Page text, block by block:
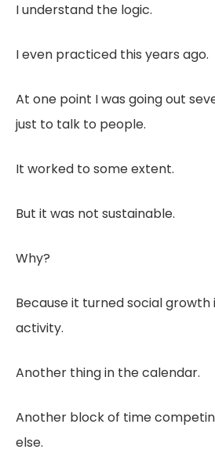
I understand the logic.
I even practiced this years ago.
At one point I was going out
just to talk to people.
It worked to some extent.
But it was not sustainable.
Why?
Because it turned social
activity.
Another thing in the calendar.
Another block of time
else.